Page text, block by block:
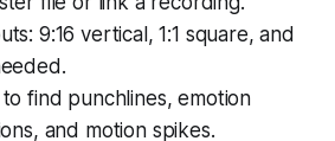
9:16 vertical, 1:1 square, and
find punchlines, emotion
and motion spikes.